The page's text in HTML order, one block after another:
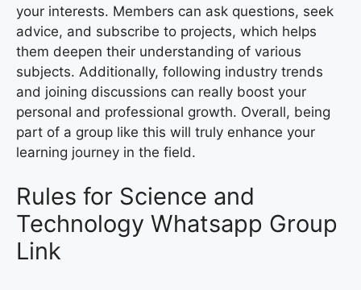
your interests. Members can ask questions, seek
advice, and subscribe to projects, which helps
them deepen their understanding of various
subjects. Additionally, following industry trends
and joining discussions can really boost your
personal and professional growth. Overall, being
part of a group like this will truly enhance your
learning journey in the field.
Rules for Science and
Technology Whatsapp Group
Link